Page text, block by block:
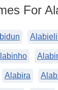
For
Alabira